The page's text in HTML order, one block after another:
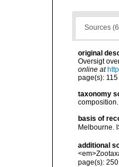
Sources
original
Oversigt
online at
page(s): 115
taxonomy
basis of
Melbourne.
additional
page(s): 250